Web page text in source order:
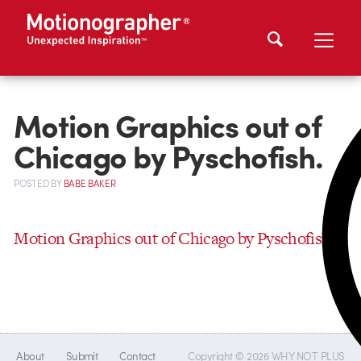
Motion Graphics out of
Chicago by Pyschofish.
POSTEDBYBABE BAKER
Motion Graphics out of Chicago by Pyschofish.
About Submit Contact Copyright © 2026 WHY NOT PLUS